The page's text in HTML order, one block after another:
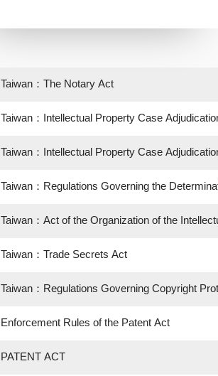
Taiwan：The Notary Act
Taiwan：Intellectual Property Case
Taiwan：Intellectual Property Case
Taiwan：Regulations Governing the
Taiwan：Act of the Organization of the
Taiwan：Trade Secrets Act
Taiwan：Regulations Governing Copyright
Enforcement Rules of the Patent Act
PATENT ACT